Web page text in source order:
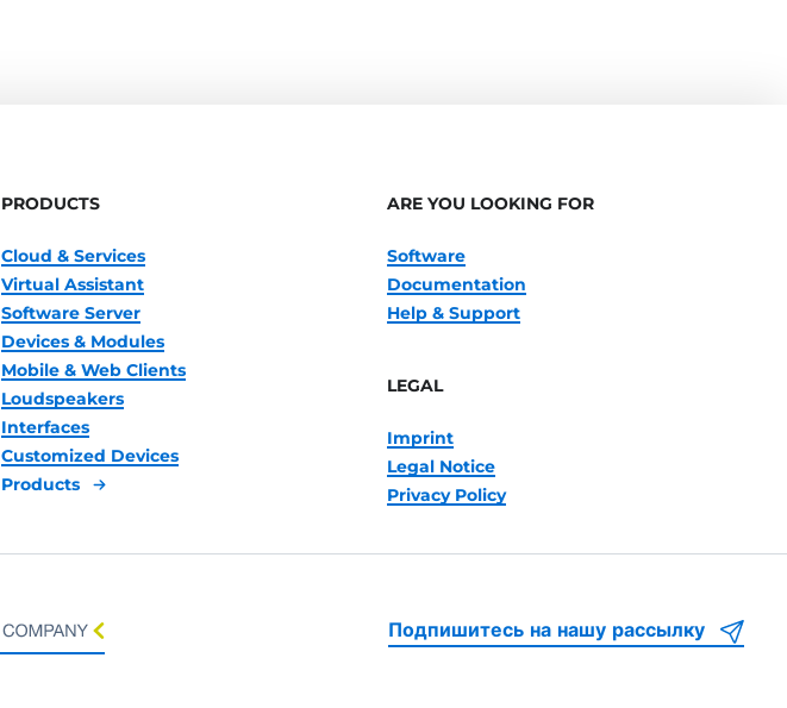
PRODUCTS
Cloud & Services
Virtual Assistant
Software Server
Devices & Modules
Mobile & Web Clients
Loudspeakers
Interfaces
Customized Devices
Products
ARE YOU LOOKING FOR
Software
Documentation
Help & Support
LEGAL
Imprint
Legal Notice
Privacy Policy
Подпишитесь на нашу рассылку